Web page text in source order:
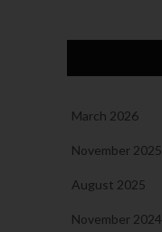
March 2026
November 2025
August 2025
November 2024